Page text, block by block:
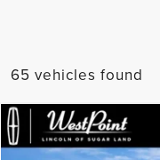
65 vehicles found
2026LINCOLN
$6,817
Compare Vehicle